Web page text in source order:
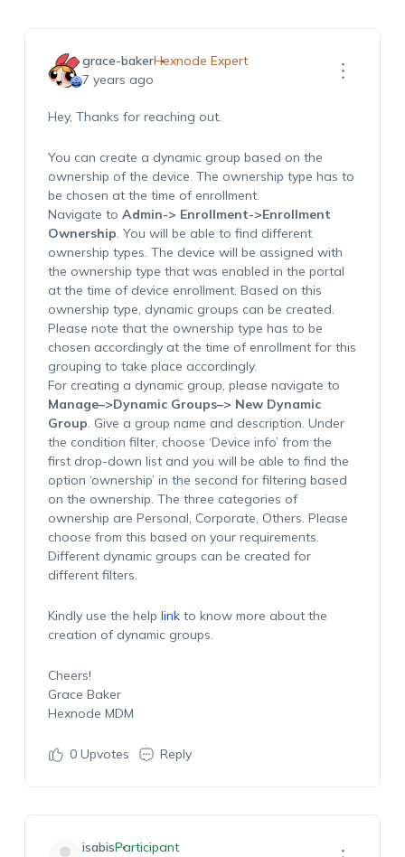
grace-bakerHexnode Expert
7 years ago
Hey, Thanks for reaching out.
You can create a dynamic group based on the
ownership of the device. The ownership type has to
be chosen at the time of enrollment.
Navigate to Admin-> Enrollment->Enrollment
Ownership. You will be able to find different
ownership types. The device will be assigned with
the ownership type that was enabled in the portal
at the time of device enrollment. Based on this
ownership type, dynamic groups can be created.
Please note that the ownership type has to be
chosen accordingly at the time of enrollment for this
grouping to take place accordingly.
For creating a dynamic group, please navigate to
Manage–>Dynamic Groups–> New Dynamic
Group. Give a group name and description. Under
the condition filter, choose ‘Device info’ from the
first drop-down list and you will be able to find the
option ‘ownership’ in the second for filtering based
on the ownership. The three categories of
ownership are Personal, Corporate, Others. Please
choose from this based on your requirements.
Different dynamic groups can be created for
different filters.
Kindly use the help linkto know more about the
creation of dynamic groups.
Cheers!
Grace Baker
Hexnode MDM
0Upvotes Reply
isabisParticipant